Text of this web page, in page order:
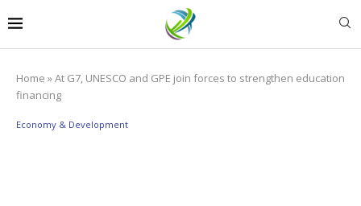
Home »At G7, UNESCO and GPE join forces to strengthen education
financing
Economy & Development